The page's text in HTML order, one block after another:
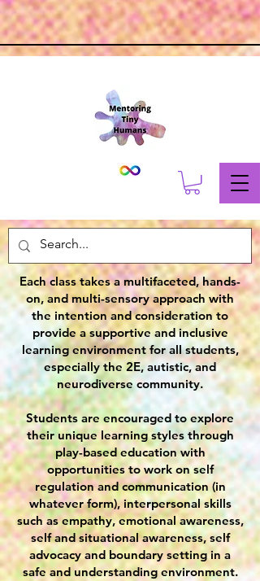
Each class takes a multifaceted, hands-
on, and multi-sensory approach with
the intention and consideration to
provide a supportive and inclusive
learning environment for all students,
especially the 2E, autistic, and
neurodiverse community.
Students are encouraged to explore
their unique learning styles through
play-based education with
opportunities to work on self
regulation and communication (in
whatever form), interpersonal skills
such as empathy, emotional awareness,
self and situational awareness, self
advocacy and boundary setting in a
safe and understanding environment.